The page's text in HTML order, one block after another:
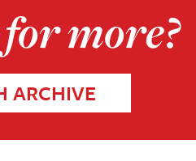
more?
ARCHIVE